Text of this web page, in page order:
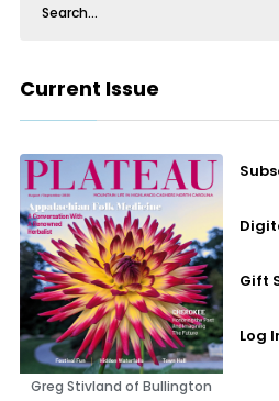
Current Issue
Greg Stivland of Bullington
Gift
Log